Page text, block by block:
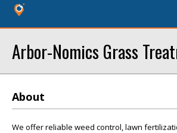
Arbor-Nomics Grass
About
We offer reliable weed control, lawn